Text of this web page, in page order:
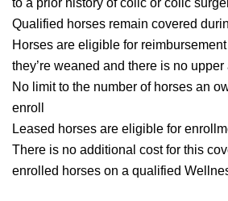
Qualified horses remain covered
Horses are eligible for
they’re weaned and there is no
No limit to the number of horses an
enroll
Leased horses are eligible for
There is no additional cost for this
enrolled horses on a qualified